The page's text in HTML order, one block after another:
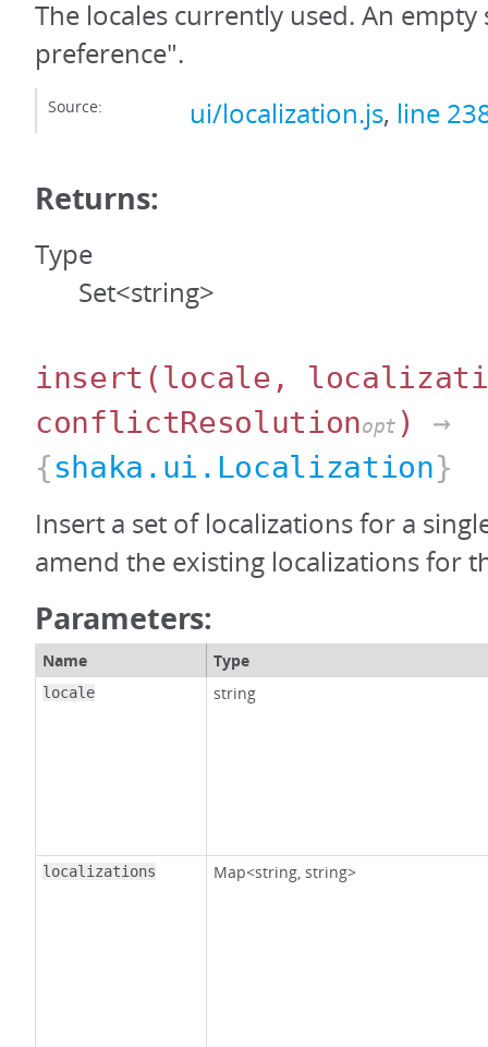
The locales currently used. An empty
preference".
Source: ui/localization.js, line
Returns:
Type
Set<string>
insert (locale,
conflictResolutionopt )
→
{shaka.ui.Localization}
Insert a set of localizations for a
amend the existing localizations for
Parameters:
Name Type
locale string
localizations Map<string, string>